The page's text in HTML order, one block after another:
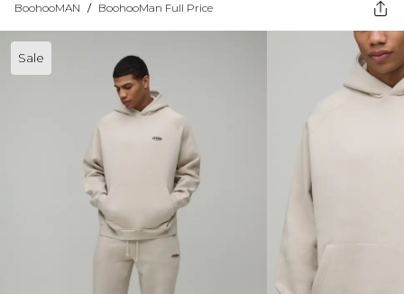
BoohooMAN / BoohooMan Full Price
Sale